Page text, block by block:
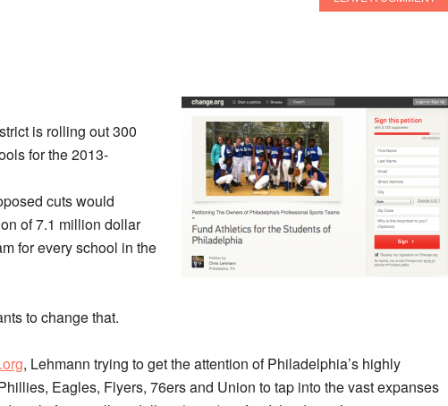
is rolling out 300
for the 2013-
cuts would
of 7.1 million dollar
for every school in the
to change that.
, Lehmann trying to get the attention of Philadelphia’s highly
Eagles, Flyers, 76ers and Union to tap into the vast expanses